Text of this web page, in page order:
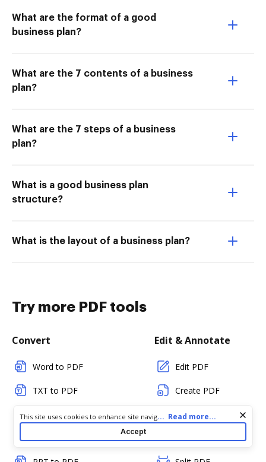
What are the format of a good
business plan?
What are the 7 contents of a business
plan?
What are the 7 steps of a business
plan?
What is a good business plan
structure?
What is the layout of a business plan?
Try more PDF tools
Convert
Word to PDF
TXT to PDF
PNG to PDF
JPG/JPEG to PDF
Edit & Annotate
Edit PDF
Create PDF
Add Fillable Fields
Flatten Fields
Cookie consent notice
This site uses cookies to enhance site navigation and personalize
your experience. By using this site you agree to our use of cookies
as described in our
. You can modify your selections
... Read more...
Accept